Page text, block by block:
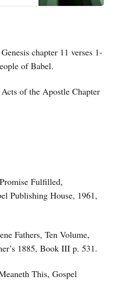
chapter 11 verses 1-
of Babel.
of the Apostle Chapter
Fulfilled,
Publishing House, 1961,
Fathers, Ten Volume,
1885, Book III p. 531.
This, Gospel